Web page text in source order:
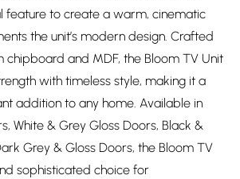
feature to create a warm, cinematic
the unit’s modern design. Crafted
chipboard and MDF, the Bloom TV Unit
with timeless style, making it a
addition to any home. Available in
White & Grey Gloss Doors, Black &
Grey & Gloss Doors, the Bloom TV
sophisticated choice for